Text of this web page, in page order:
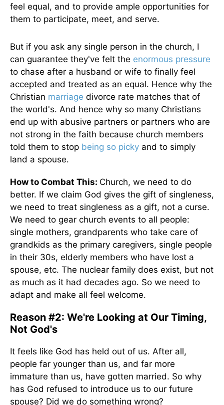
feel equal, and to provide ample opportunities for
them to participate, meet, and serve.
But if you ask any single person in the church, I
can guarantee they've felt the enormous pressure
to chase after a husband or wife to finally feel
accepted and treated as an equal. Hence why the
Christian marriage divorce rate matches that of
the world's. And hence why so many Christians
end up with abusive partners or partners who are
not strong in the faith because church members
told them to stop being so picky and to simply
land a spouse.
How to Combat This: Church, we need to do
better. If we claim God gives the gift of singleness,
we need to treat singleness as a gift, not a curse.
We need to gear church events to all people:
single mothers, grandparents who take care of
grandkids as the primary caregivers, single people
in their 30s, elderly members who have lost a
spouse, etc. The nuclear family does exist, but not
as much as it had decades ago. So we need to
adapt and make all feel welcome.
Reason #2: We're Looking at Our Timing,
Not God's
It feels like God has held out of us. After all,
people far younger than us, and far more
immature than us, have gotten married. So why
has God refused to introduce us to our future
spouse? Did we do something wrong?